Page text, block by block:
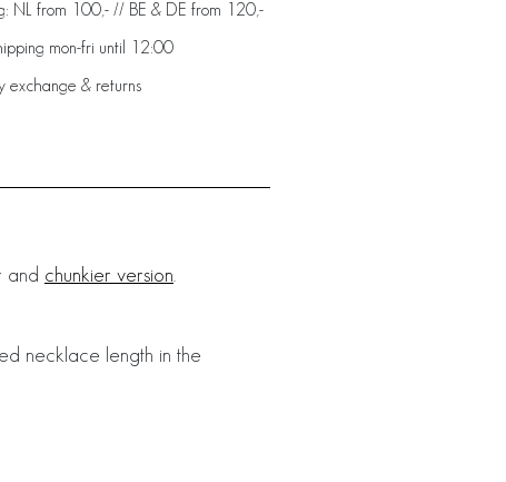
NL from 100,- // BE & DE from 120,-
mon-fri until 12:00
exchange & returns
and chunkier version
necklace length in the